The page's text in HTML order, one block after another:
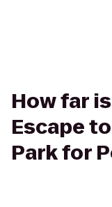
How far
Escape
Park for